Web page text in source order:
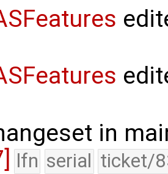
in
lfn serial ticket/